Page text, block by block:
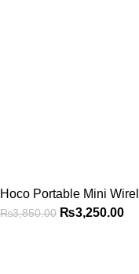
Hoco Portable Mini
₨3,850.00 ₨3,250.00